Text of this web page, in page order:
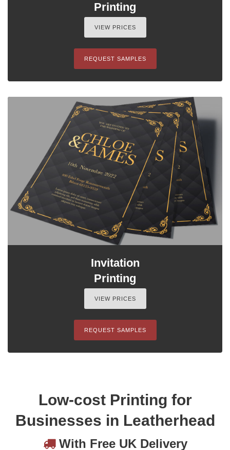
Printing
VIEW PRICES
REQUEST SAMPLES
Invitation
Printing
VIEW PRICES
REQUEST SAMPLES
Low-cost Printing for
Businesses in Leatherhead
With Free UK Delivery